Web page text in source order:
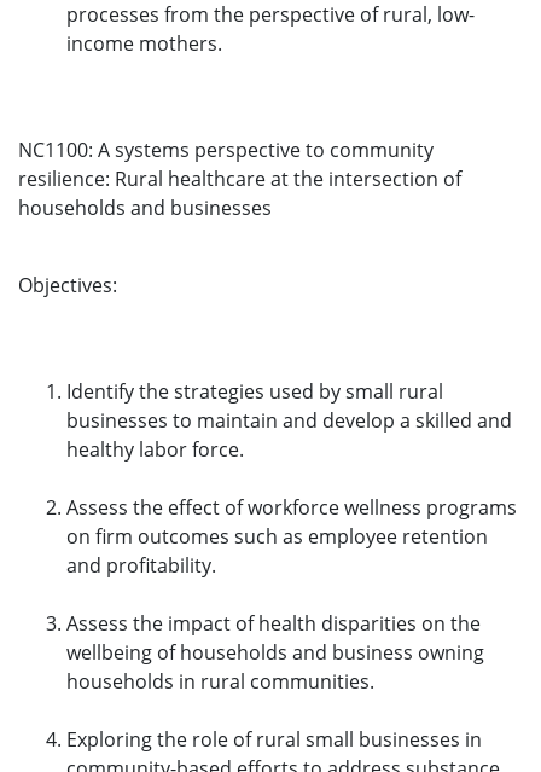
processes from the perspective of rural, low-
income mothers.
NC1100: A systems perspective to community
resilience: Rural healthcare at the intersection of
households and businesses
Objectives:
Identify the strategies used by small rural
businesses to maintain and develop a skilled and
healthy labor force.
Assess the effect of workforce wellness programs
on firm outcomes such as employee retention
and profitability.
Assess the impact of health disparities on the
wellbeing of households and business owning
households in rural communities.
Exploring the role of rural small businesses in